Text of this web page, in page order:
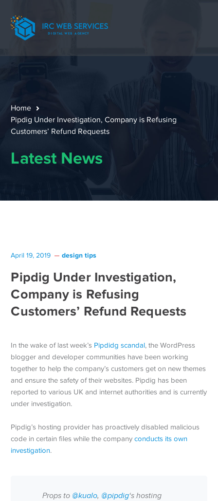
Home
Pipdig Under Investigation, Company is Refusing
Customers’ Refund Requests
Latest News
April 19, 2019 design tips
Pipdig Under Investigation,
Company is Refusing
Customers’ Refund Requests
In the wake of last week’s Pipdidg scandal, the WordPress
blogger and developer communities have been working
together to help the company’s customers get on new themes
and ensure the safety of their websites. Pipdig has been
reported to various UK and internet authorities and is currently
under investigation.
Pipdig’s hosting provider has proactively disabled malicious
code in certain files while the companyconducts its own
investigation.
Props to @kualo, @pipdig‘s hosting